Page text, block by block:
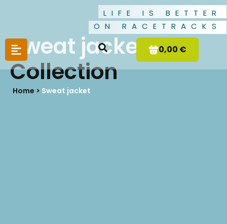
LIFE IS BETTER
ON RACETRACKS
0,00 €
Sweat jacket
Collection
Home > Sweat jacket